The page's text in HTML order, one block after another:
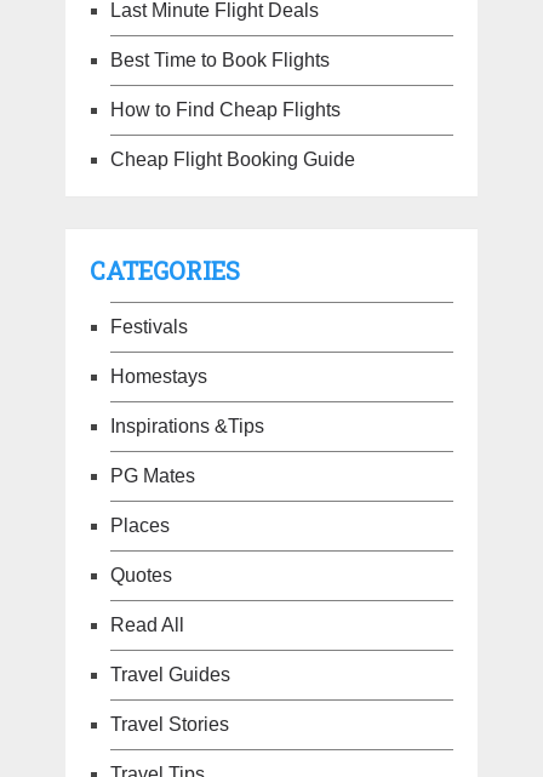
Last Minute Flight Deals
Best Time to Book Flights
How to Find Cheap Flights
Cheap Flight Booking Guide
CATEGORIES
Festivals
Homestays
Inspirations &Tips
PG Mates
Places
Quotes
Read All
Travel Guides
Travel Stories